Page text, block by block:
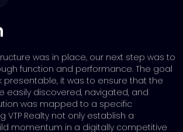
was in place, our next step was to
function and performance. The goal
presentable, it was to ensure that the
easily discovered, navigated, and
was mapped to a specific
VTP Realty not only establish a
momentum in a digitally competitive